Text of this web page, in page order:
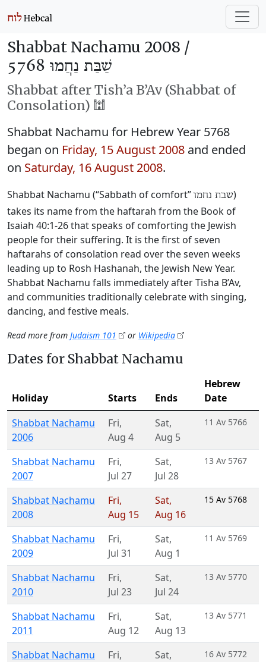
Shabbat Nachamu 2008 /
שַׁבַּת נַחֲמוּ 5768
Shabbat after Tish’a B’Av (Shabbat of
Consolation) 🕍
Shabbat Nachamu for Hebrew Year 5768
began on Friday, 15 August 2008 and ended
on Saturday, 16 August 2008.
Shabbat Nachamu (“Sabbath of comfort” שבת נחמו)
takes its name from the haftarah from the Book of
Isaiah 40:1-26 that speaks of comforting the Jewish
people for their suffering. It is the first of seven
haftarahs of consolation read over the seven weeks
leading up to Rosh Hashanah, the Jewish New Year.
Shabbat Nachamu falls immediately after Tisha B’Av,
and communities traditionally celebrate with singing,
dancing, and festive meals.
Read more from Judaism 101 or Wikipedia
Dates for Shabbat Nachamu
Holiday Starts Ends
Hebrew
Date
Shabbat Nachamu
2006
Fri,
Aug 4
Sat,
Aug 5
11 Av 5766
Shabbat Nachamu
2007
Fri,
Jul 27
Sat,
Jul 28
13 Av 5767
Shabbat Nachamu
2008
Fri,
Aug 15
Sat,
Aug 16
15 Av 5768
Shabbat Nachamu
2009
Fri,
Jul 31
Sat,
Aug 1
11 Av 5769
Shabbat Nachamu
2010
Fri,
Jul 23
Sat,
Jul 24
13 Av 5770
Shabbat Nachamu
2011
Fri,
Aug 12
Sat,
Aug 13
13 Av 5771
Shabbat Nachamu
Fri,
Sat,
16 Av 5772